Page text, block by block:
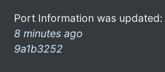
Port Information was updated:
8 minutes ago
9a1b3252